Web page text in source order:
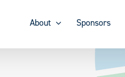
About Sponsors